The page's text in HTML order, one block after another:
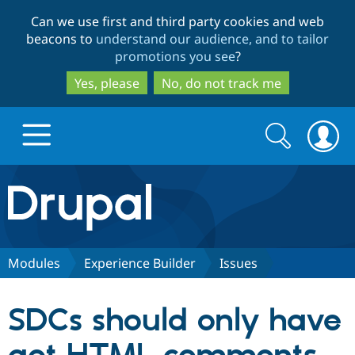
to
main
content
to
search
Can we use first and third party cookies and web
beacons to understand our audience, and to tailor
promotions you see?
Yes, please
No, do not track me
Drupal.org home
Discover Drupal
Drupal CMS
Download
Partners & Services
Search
form
Search
Modules Experience Builder Issues
SDCs should only have